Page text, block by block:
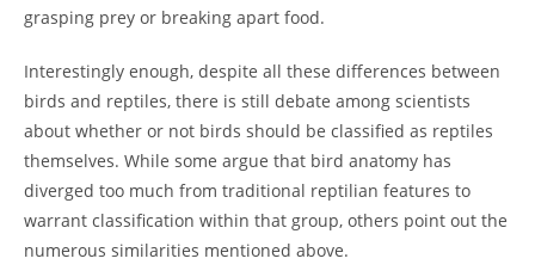
grasping prey or breaking apart food.
Interestingly enough, despite all these differences between
birds and reptiles, there is still debate among scientists
about whether or not birds should be classified as reptiles
themselves. While some argue that bird anatomy has
diverged too much from traditional reptilian features to
warrant classification within that group, others point out the
numerous similarities mentioned above.